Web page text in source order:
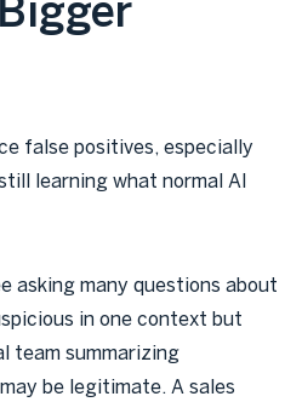
false positives, especially
learning what normal AI
asking many questions about
in one context but
team summarizing
be legitimate. A sales